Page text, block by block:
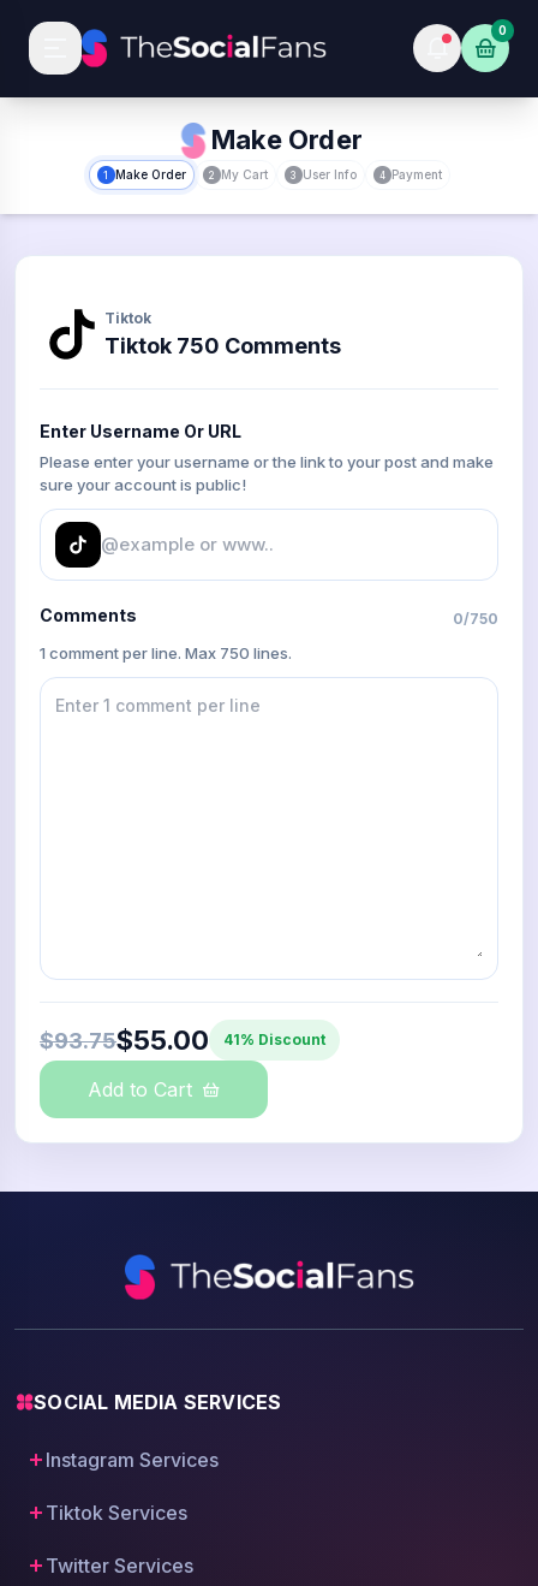
0
Make Order
1 Make Order 2 My Cart 3 User Info 4 Payment
Tiktok
Tiktok 750 Comments
Enter Username Or URL
Please enter your username or the link to your post and make
sure your account is public!
Comments 0/750
1 comment per line. Max 750 lines.
$93.75$55.00 41% Discount
Add to Cart
SOCIAL MEDIA SERVICES
Instagram Services
Tiktok Services
Twitter Services